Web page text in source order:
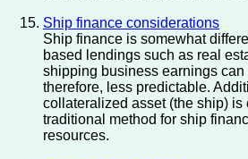
Ship finance considerations
Ship finance is somewhat
based lendings such as real
shipping business earnings
therefore, less predictable.
collateralized asset (the ship)
traditional method for ship
resources.